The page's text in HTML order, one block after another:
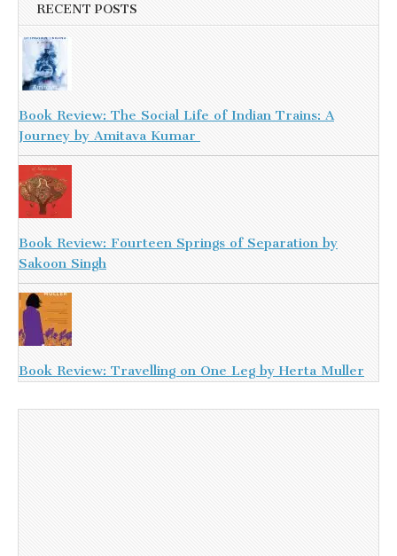
RECENT POSTS
Book Review: The Social Life of Indian Trains: A
Journey by Amitava Kumar
Book Review: Fourteen Springs of Separation by
Sakoon Singh
Book Review: Travelling on One Leg by Herta Muller